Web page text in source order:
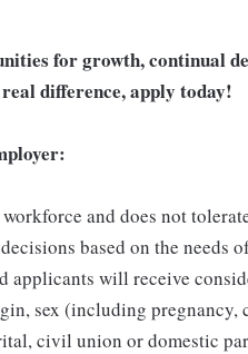
for growth, continual
difference, apply today!
and does not
based on the needs
will receive
sex (including pregnancy,
civil union or domestic